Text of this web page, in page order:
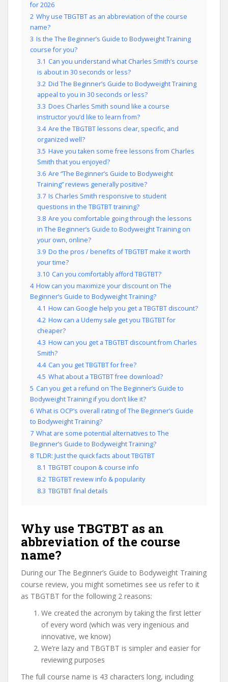
for 2026
2 Why use TBGTBT as an abbreviation of the course
name?
3 Is the The Beginner’s Guide to Bodyweight Training
course for you?
3.1 Can you understand what Charles Smith’s course
is about in 30 seconds or less?
3.2 Did The Beginner’s Guide to Bodyweight Training
appeal to you in 30 seconds or less?
3.3 Does Charles Smith sound like a course
instructor you’d like to learn from?
3.4 Are the TBGTBT lessons clear, specific, and
organized well?
3.5 Have you taken some free lessons from Charles
Smith that you enjoyed?
3.6 Are “The Beginner’s Guide to Bodyweight
Training” reviews generally positive?
3.7 Is Charles Smith responsive to student
questions in the TBGTBT training?
3.8 Are you comfortable going through the lessons
in The Beginner’s Guide to Bodyweight Training on
your own, online?
3.9 Do the pros / benefits of TBGTBT make it worth
your time?
3.10 Can you comfortably afford TBGTBT?
4 How can you maximize your discount on The
Beginner’s Guide to Bodyweight Training?
4.1 How can Google help you get a TBGTBT discount?
4.2 How can a Udemy sale get you TBGTBT for
cheaper?
4.3 How can you get a TBGTBT discount from Charles
Smith?
4.4 Can you get TBGTBT for free?
4.5 What about a TBGTBT free download?
5 Can you get a refund on The Beginner’s Guide to
Bodyweight Training if you don’t like it?
6 What is OCP’s overall rating of The Beginner’s Guide
to Bodyweight Training?
7 What are some potential alternatives to The
Beginner’s Guide to Bodyweight Training?
8 TLDR: Just the quick facts about TBGTBT
8.1 TBGTBT coupon & course info
8.2 TBGTBT review info & popularity
8.3 TBGTBT final details
Why use TBGTBT as an
abbreviation of the course
name?
During our The Beginner’s Guide to Bodyweight Training
course review, you might sometimes see us refer to it
as TBGTBT for the following 2 reasons:
We created the acronym by taking the first letter
of every word (which was very ingenious and
innovative, we know)
We’re lazy and TBGTBT is simpler and easier for
reviewing purposes
The full course name is 43 characters long, including